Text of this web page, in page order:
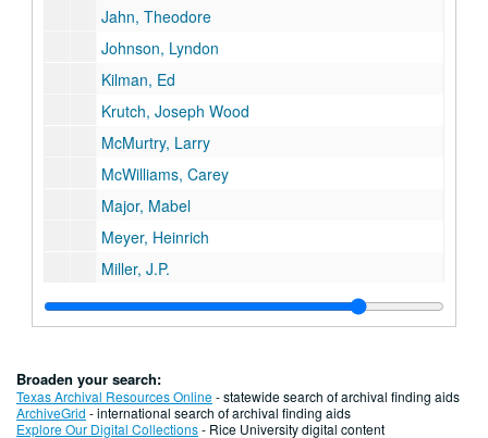
Jahn, Theodore
Johnson, Lyndon
Kilman, Ed
Krutch, Joseph Wood
McMurtry, Larry
McWilliams, Carey
Major, Mabel
Meyer, Heinrich
Miller, J.P.
Miller, Vassar
Moore, Marianne
Murphy, Robert Cushman
N-Z, miscellaneous
Broaden your search:
Texas Archival Resources Online- statewide search of archival finding aids
ArchiveGrid - international search of archival finding aids
Explore Our Digital Collections- Rice University digital content